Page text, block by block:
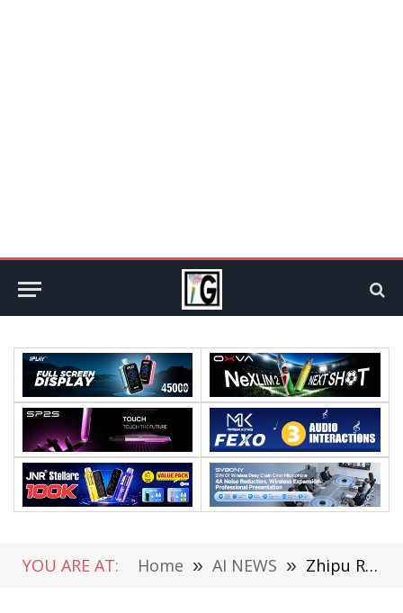
YOU ARE AT: Home » AI NEWS » Zhipu Reportedly Exploring Custom AI Chip Development as Computing Demand Surges